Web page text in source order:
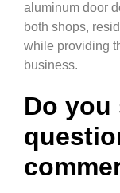
aluminum door
both shops,
while providing
business.
Do